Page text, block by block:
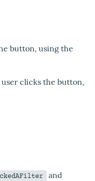
button, using the
clicks the button,
and